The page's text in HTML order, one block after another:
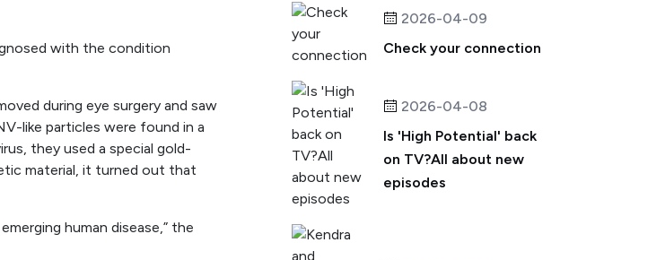
with the condition
during eye surgery and saw
like particles were found in a
they used a special gold-
material, it turned out that
human disease,” the
2026-04-09
Check your connection
2026-04-08
Is 'High Potential' back
on TV?All about new
episodes